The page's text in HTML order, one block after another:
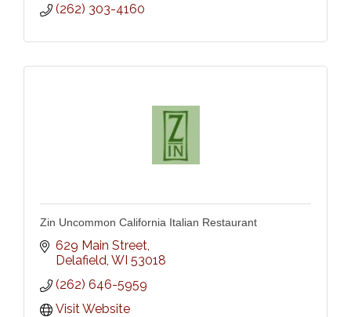
(262) 303-4160
Zin Uncommon California Italian Restaurant
629 Main Street
Delafield WI 53018
(262) 646-5959
Visit Website